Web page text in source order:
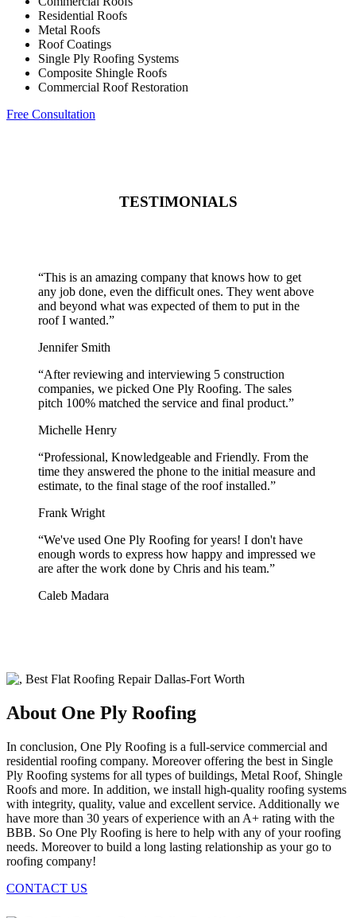
Residential Roofs
Metal Roofs
Roof Coatings
Single Ply Roofing Systems
Composite Shingle Roofs
Commercial Roof Restoration
Free Consultation
TESTIMONIALS
“This is an amazing company that knows how to get
any job done, even the difficult ones. They went above
and beyond what was expected of them to put in the
roof I wanted.”
Jennifer Smith
“After reviewing and interviewing 5 construction
companies, we picked One Ply Roofing. The sales
pitch 100% matched the service and final product.”
Michelle Henry
“Professional, Knowledgeable and Friendly. From the
time they answered the phone to the initial measure and
estimate, to the final stage of the roof installed.”
Frank Wright
“We've used One Ply Roofing for years! I don't have
enough words to express how happy and impressed we
are after the work done by Chris and his team.”
Caleb Madara
About One Ply Roofing
In conclusion, One Ply Roofing is a full-service commercial and
residential roofing company. Moreover offering the best in Single
Ply Roofing systems for all types of buildings, Metal Roof, Shingle
Roofs and more. In addition, we install high-quality roofing systems
with integrity, quality, value and excellent service. Additionally we
have more than 30 years of experience with an A+ rating with the
BBB. So One Ply Roofing is here to help with any of your roofing
needs. Moreover to build a long lasting relationship as your go to
roofing company!
CONTACT US